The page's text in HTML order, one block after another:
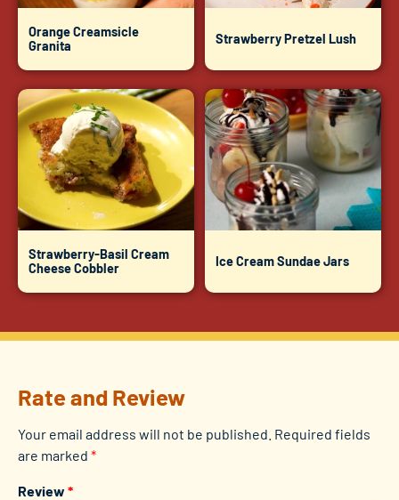
Orange Creamsicle
Granita
Strawberry Pretzel Lush
Strawberry-Basil Cream
Cheese Cobbler
Ice Cream Sundae Jars
Rate and Review
Your email address will not be published. Required fields
are marked *
Review *